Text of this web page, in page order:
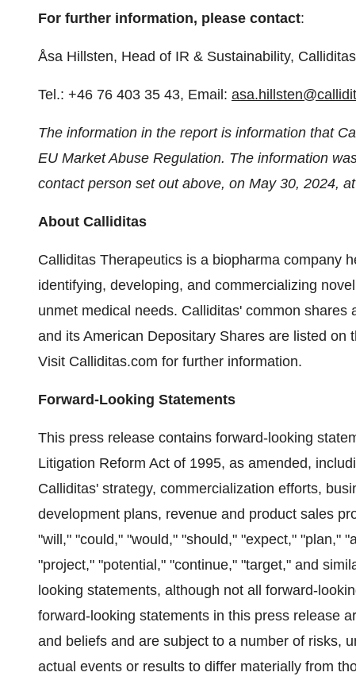
For further information, please contact:
Åsa Hillsten, Head of IR & Sustainability, Calliditas
Tel.: +46 76 403 35 43, Email:
The information in the report is information that
EU Market Abuse Regulation. The information
contact person set out above, on May 30, 2024,
About Calliditas
Calliditas Therapeutics is a biopharma company
identifying, developing, and commercializing
unmet medical needs. Calliditas' common
and its American Depositary Shares are listed
Visit Calliditas.com for further information.
Forward-Looking Statements
This press release contains forward-looking
Litigation Reform Act of 1995, as amended,
Calliditas' strategy, commercialization efforts,
development plans, revenue and product sales
"will," "could," "would," "should," "expect," "plan,"
"project," "potential," "continue," "target," and
looking statements, although not all forward-
forward-looking statements in this press release
and beliefs and are subject to a number of risks,
actual events or results to differ materially from